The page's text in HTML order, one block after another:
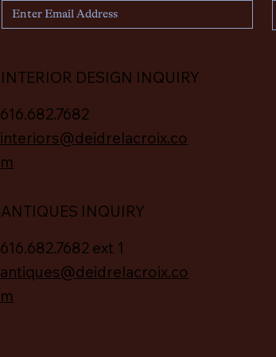
INTERIOR DESIGN INQUIRY
616.682.7682
interiors@deidrelacroix.co
m
ANTIQUES INQUIRY
616.682.7682 ext 1
antiques@deidrelacroix.co
m